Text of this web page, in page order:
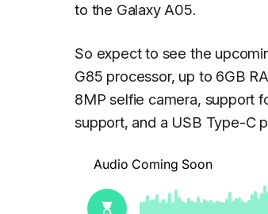
to the Galaxy A05.
So expect to see the
G85 processor, up to 6GB
8MP selfie camera, support
support, and a USB Type-C